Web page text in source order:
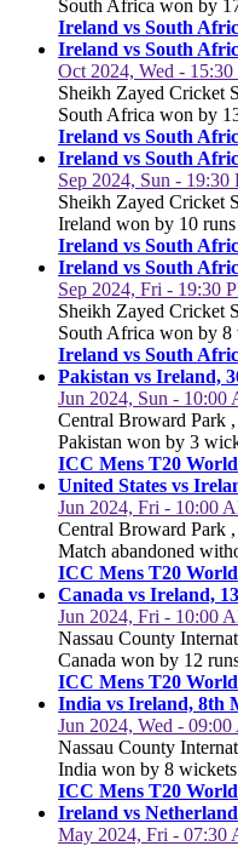
South Africa won by
Ireland vs South
Ireland vs South
Oct 2024, Wed -
Sheikh Zayed Cricket
South Africa won by
Ireland vs South
Ireland vs South
Sep 2024, Sun - 19:30
Sheikh Zayed Cricket
Ireland won by 10 runs
Ireland vs South
Ireland vs South
Sep 2024, Fri - 19:30
Sheikh Zayed Cricket
South Africa won by 8
Ireland vs South
Pakistan vs Ireland,
Jun 2024, Sun - 10:00
Central Broward Park
Pakistan won by 3
ICC Mens T20
United States vs
Jun 2024, Fri - 10:00
Central Broward Park
Match abandoned
ICC Mens T20
Canada vs Ireland,
Jun 2024, Fri - 10:00
Nassau County
Canada won by 12
ICC Mens T20
India vs Ireland, 8th
Jun 2024, Wed -
Nassau County
India won by 8
ICC Mens T20
Ireland vs
May 2024, Fri - 07:30